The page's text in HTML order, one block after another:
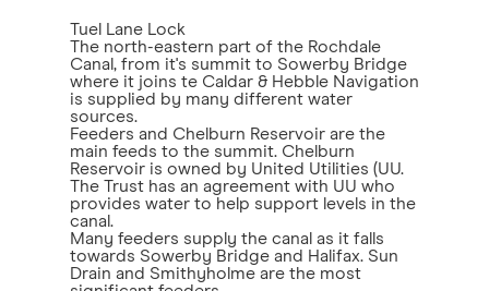
Tuel Lane Lock
The north-eastern part of the Rochdale
Canal, from it's summit to Sowerby Bridge
where it joins te Caldar & Hebble Navigation
is supplied by many different water
sources.
Feeders and Chelburn Reservoir are the
main feeds to the summit. Chelburn
Reservoir is owned by United Utilities (UU.
The Trust has an agreement with UU who
provides water to help support levels in the
canal.
Many feeders supply the canal as it falls
towards Sowerby Bridge and Halifax. Sun
Drain and Smithyholme are the most